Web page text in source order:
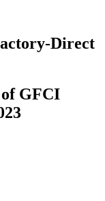
Direct
GFCI